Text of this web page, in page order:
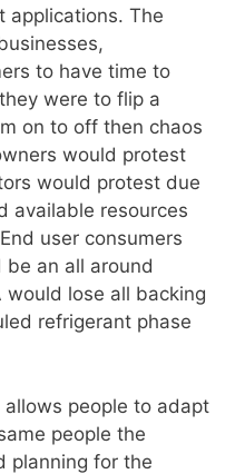
applications. The
to have time to
were to flip a
on to off then chaos
would protest
would protest due
available resources
user consumers
an all around
would lose all backing
refrigerant phase
people to adapt
people the
planning for the